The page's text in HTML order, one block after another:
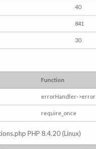
40
841
30
Function
errorHandler->error
require_once
PHP 8.4.20 (Linux)